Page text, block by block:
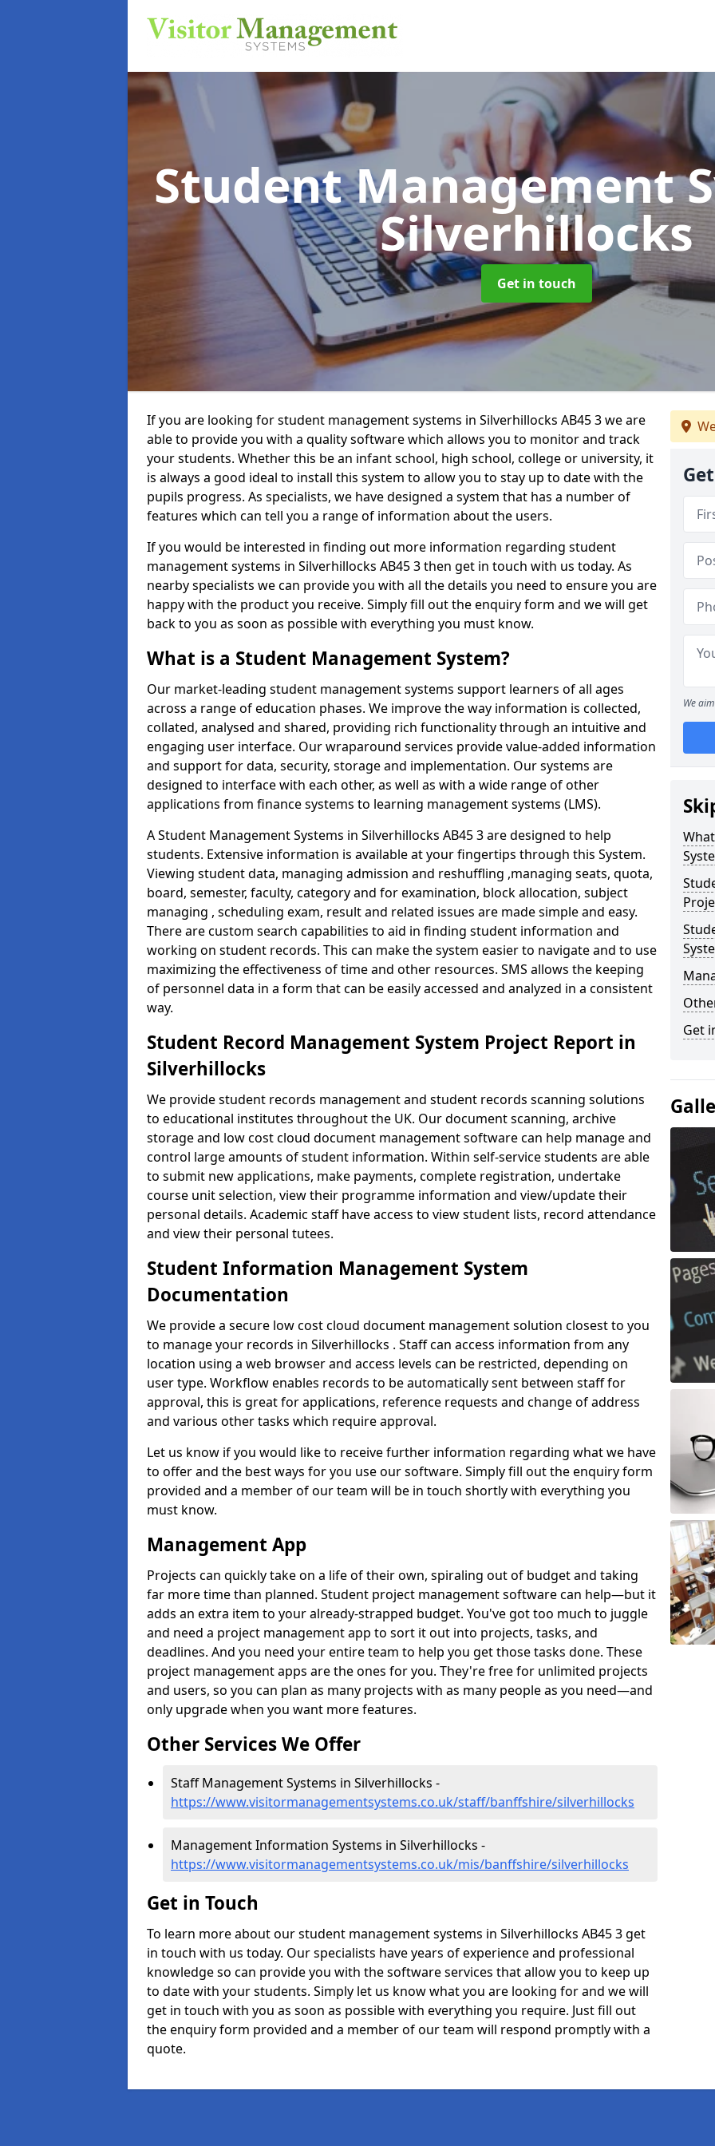
Student Management
Silverhillocks
Get in touch
If you are looking for student management systems in Silverhillocks AB45 3 we are
able to provide you with a quality software which allows you to monitor and track
your students. Whether this be an infant school, high school, college or university, it
is always a good ideal to install this system to allow you to stay up to date with the
pupils progress. As specialists, we have designed a system that has a number of
features which can tell you a range of information about the users.
If you would be interested in finding out more information regarding student
management systems in Silverhillocks AB45 3 then get in touch with us today. As
nearby specialists we can provide you with all the details you need to ensure you are
happy with the product you receive. Simply fill out the enquiry form and we will get
back to you as soon as possible with everything you must know.
What is a Student Management System?
Our market-leading student management systems support learners of all ages
across a range of education phases. We improve the way information is collected,
collated, analysed and shared, providing rich functionality through an intuitive and
engaging user interface. Our wraparound services provide value-added information
and support for data, security, storage and implementation. Our systems are
designed to interface with each other, as well as with a wide range of other
applications from finance systems to learning management systems (LMS).
A Student Management Systems in Silverhillocks AB45 3 are designed to help
students. Extensive information is available at your fingertips through this System.
Viewing student data, managing admission and reshuffling ,managing seats, quota,
board, semester, faculty, category and for examination, block allocation, subject
managing , scheduling exam, result and related issues are made simple and easy.
There are custom search capabilities to aid in finding student information and
working on student records. This can make the system easier to navigate and to use
maximizing the effectiveness of time and other resources. SMS allows the keeping
of personnel data in a form that can be easily accessed and analyzed in a consistent
way.
Student Record Management System Project Report in
Silverhillocks
We provide student records management and student records scanning solutions
to educational institutes throughout the UK. Our document scanning, archive
storage and low cost cloud document management software can help manage and
control large amounts of student information. Within self-service students are able
to submit new applications, make payments, complete registration, undertake
course unit selection, view their programme information and view/update their
personal details. Academic staff have access to view student lists, record attendance
and view their personal tutees.
Student Information Management System
Documentation
We provide a secure low cost cloud document management solution closest to you
to manage your records in Silverhillocks . Staff can access information from any
location using a web browser and access levels can be restricted, depending on
user type. Workflow enables records to be automatically sent between staff for
approval, this is great for applications, reference requests and change of address
and various other tasks which require approval.
Let us know if you would like to receive further information regarding what we have
to offer and the best ways for you use our software. Simply fill out the enquiry form
provided and a member of our team will be in touch shortly with everything you
must know.
Management App
Projects can quickly take on a life of their own, spiraling out of budget and taking
far more time than planned. Student project management software can help—but it
adds an extra item to your already-strapped budget. You've got too much to juggle
and need a project management app to sort it out into projects, tasks, and
deadlines. And you need your entire team to help you get those tasks done. These
project management apps are the ones for you. They're free for unlimited projects
and users, so you can plan as many projects with as many people as you need—and
only upgrade when you want more features.
Other Services We Offer
Staff Management Systems in Silverhillocks -
https://www.visitormanagementsystems.co.uk/staff/banffshire/silverhillocks
Management Information Systems in Silverhillocks -
https://www.visitormanagementsystems.co.uk/mis/banffshire/silverhillocks
Get in Touch
To learn more about our student management systems in Silverhillocks AB45 3 get
in touch with us today. Our specialists have years of experience and professional
knowledge so can provide you with the software services that allow you to keep up
to date with your students. Simply let us know what you are looking for and we will
get in touch with you as soon as possible with everything you require. Just fill out
the enquiry form provided and a member of our team will respond promptly with a
quote.
We
Get